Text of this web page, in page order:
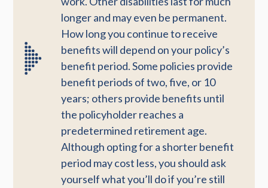
longer and may even be permanent.
How long you continue to receive
benefits will depend on your policy’s
benefit period. Some policies provide
benefit periods of two, five, or 10
years; others provide benefits until
the policyholder reaches a
predetermined retirement age.
Although opting for a shorter benefit
period may cost less, you should ask
yourself what you’ll do if you’re still